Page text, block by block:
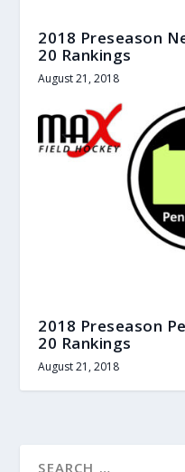
2018 Preseason
20 Rankings
August 21, 2018
2018 Preseason
20 Rankings
August 21, 2018